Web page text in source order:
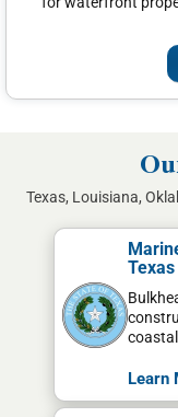
Texas, Louisiana,
Texas
Learn